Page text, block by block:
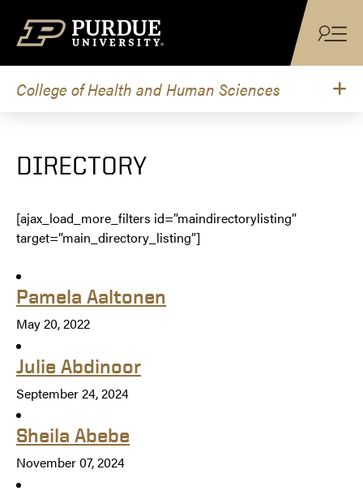
College of Health and Human Sciences
DIRECTORY
[ajax_load_more_filters id=”maindirectorylisting”
target=”main_directory_listing”]
Pamela Aaltonen
May 20, 2022
Julie Abdinoor
September 24, 2024
Sheila Abebe
November 07, 2024